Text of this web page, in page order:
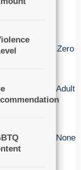
Zero
Adult
None